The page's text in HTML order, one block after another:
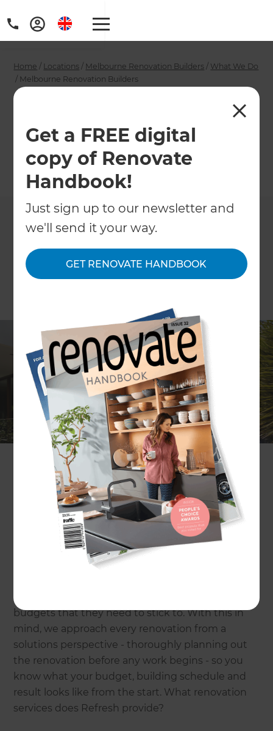
Get a FREE digital
copy of Renovate
Handbook!
Just sign up to our newsletter and
we'll send it your way.
GET RENOVATE HANDBOOK
Home / Locations / Melbourne Renovation Builders / What We Do
/ Melbourne Renovation Builders
Renovation Builders
←Back to What We Do
Are you considering renovating your Melbourne
home? You’ve come to the right place! Refresh is
the global leader in home renovations and has
completed over 1,000 projects. Whether you’re
hoping to extend, restore or makeover your home
we can provide you with a bespoke design and
build that suits your lifestyle and budget.
How will I benefit from the Refresh process?
Refresh works with you to achieve your ideal
result. As custom design and build specialists, our
Melbourne builders follow a process unique to the
building industry which makes Refresh a
standout against other building companies. We
process and that many homeowners have
budgets that they need to stick to. With this in
mind, we approach every renovation from a
solutions perspective - thoroughly planning out
the renovation before any work begins - so you
know what your budget, building schedule and
result looks like from the start. What renovation
services does Refresh provide?